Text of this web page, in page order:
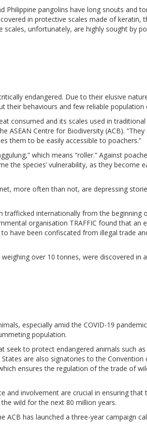
Philippine pangolins have long snouts and
in protective scales made of keratin,
unfortunately, are highly sought by
endangered. Due to their elusive
their behaviours and few reliable population
consumed and its scales used in traditional
ASEAN Centre for Biodiversity (ACB). “They
them to be easily accessible to poachers.”
which means “roller.” Against
the species’ vulnerability, as they become
more often than not, are depressing
trafficked internationally from the beginning
organisation TRAFFIC found that an
have been confiscated from illegal trade
over 10 tonnes, were discovered in
especially amid the COVID-19
population.
seek to protect endangered animals such
are also signatories to the Convention
ensures the regulation of the trade of
and involvement are crucial in ensuring that
wild for the next 80 million years.
ACB has launched a three-year campaign